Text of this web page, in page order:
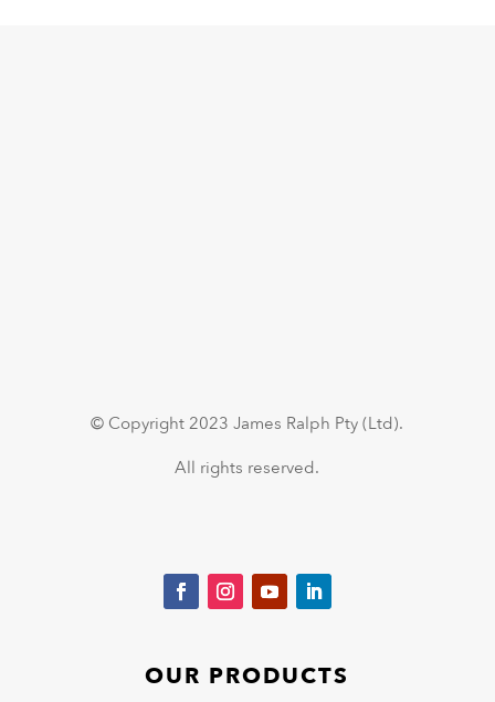
© Copyright 2023 James Ralph Pty (Ltd).
All rights reserved.
OUR PRODUCTS